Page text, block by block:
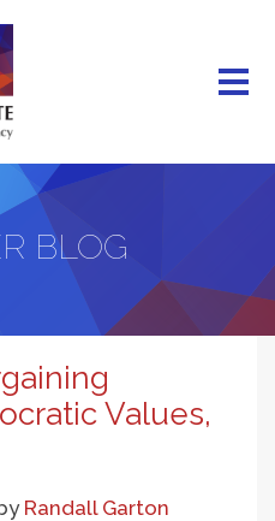
BLOG
Values,
Randall Garton